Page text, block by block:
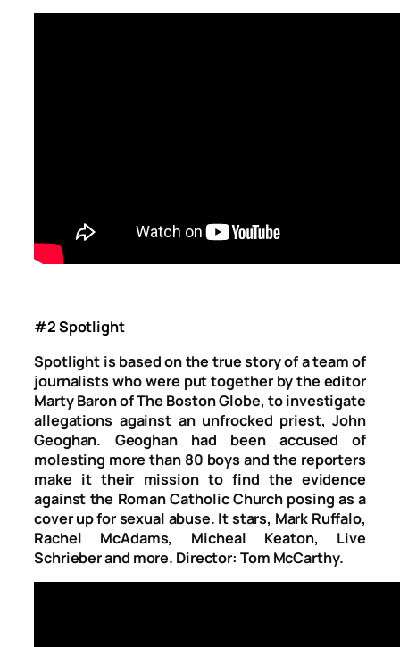
#2 Spotlight
Spotlight is based on the true story of a team of
journalists who were put together by the editor
Marty Baron of The Boston Globe, to investigate
allegations against an unfrocked priest, John
Geoghan. Geoghan had been accused of
molesting more than 80 boys and the reporters
make it their mission to find the evidence
against the Roman Catholic Church posing as a
cover up for sexual abuse. It stars, Mark Ruffalo,
Rachel McAdams, Micheal Keaton, Live
Schrieber and more. Director: Tom McCarthy.